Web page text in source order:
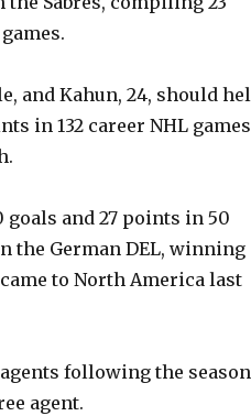
and Kahun, 24, should
in 132 career NHL games
goals and 27 points in 50
the German DEL, winning
to North America last
following the
agent.